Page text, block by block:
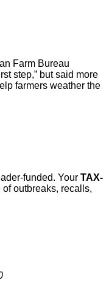
Farm Bureau
step,” but said more
farmers weather the
funded. Your TAX-
outbreaks, recalls,